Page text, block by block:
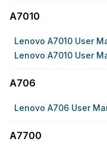
A7010
Lenovo A7010 User
Lenovo A7010 User
A706
Lenovo A706 User
A7700